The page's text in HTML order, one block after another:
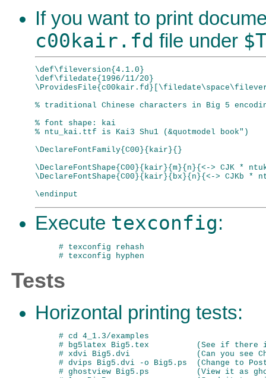
If you want to print
c00kair.fd file under
\def\fileversion{4.1.0}
\def\filedate{1996/11/20}
% traditional Chinese characters in Big 5
% font shape: kai
% ntu_kai.ttf is Kai3 Shu1 (&quotmodel book")
\DeclareFontFamily{C00}{kair}{}
\DeclareFontShape{C00}{kair}{m}{n}{<-> CJK *
\DeclareFontShape{C00}{kair}{bx}{n}{<-> CJKb *
Execute texconfig:
# texconfig rehash
Tests
Horizontal printing tests:
# cd 4_1.3/examples
# bg5latex Big5.tex          (See if there
# xdvi Big5.dvi              (Can you see
# dvips Big5.dvi -o Big5.ps  (Change to
# ghostview Big5.ps          (View it as